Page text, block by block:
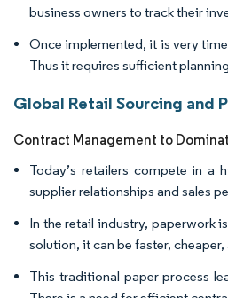
business owners to track their
Once implemented, it is very
Thus it requires sufficient
Global Retail Sourcing and
Contract Management to
Today’s retailers compete in
supplier relationships and sales
In the retail industry, paperwork
solution, it can be faster,
This traditional paper process